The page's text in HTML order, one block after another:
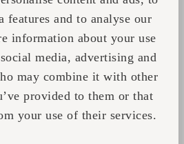
features and to analyse our
information about your use
media, advertising and
may combine it with other
provided to them or that
your use of their services.
Trädgård, Stockholm!
Stockholm from May 22–
out if you’d like to